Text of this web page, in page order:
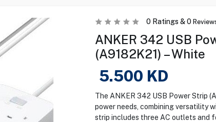
0Ratings &0
ANKER 342 USB
(A9182K21) – White
5.500 KD
The ANKER 342 USB Power Strip
power needs, combining versatility
strip includes three AC outlets and